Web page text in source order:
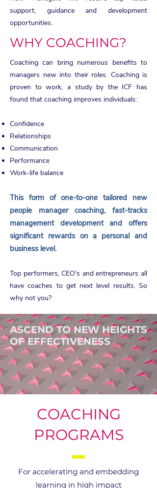
support, guidance and development
opportunities.
WHY COACHING?
Coaching can bring numerous benefits to
managers new into their roles. Coaching is
proven to work, a study by the ICF has
found that coaching improves individuals:
Confidence
Relationships
Communication
Performance
Work-life balance
This form of one-to-one tailored new
people manager coaching, fast-tracks
management development and offers
significant rewards on a personal and
business level.
Top performers, CEO's and entrepreneurs all
have coaches to get next level results. So
why not you?
ASCEND TO NEW HEIGHTS
OF EFFECTIVENESS
COACHING
PROGRAMS
For accelerating and embedding
learning in high impact